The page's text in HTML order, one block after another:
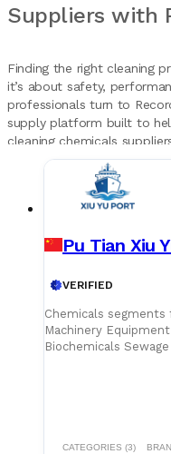
Suppliers with
Finding the right cleaning
it’s about safety,
professionals turn to
supply platform built to
cleaning chemicals
providers. Whether you're
tank cleaning or
helps you find certified
wide coverage and
vessel is headed.Pu Tian Xiu
VERIFIED
Chemicals segments for
Machinery Equipment Systems Galley Accommodation /
Biochemicals Sewage Toilet Chemicals Disinfection
CATEGORIES (3)